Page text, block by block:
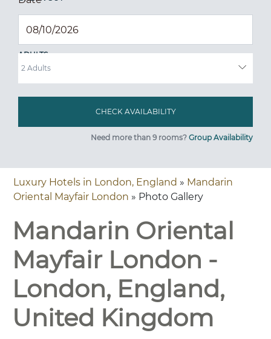
ADULTS
Need more than 9 rooms? Group Availability
Luxury Hotels in London, England » Mandarin
Oriental Mayfair London » Photo Gallery
Mandarin Oriental
Mayfair London -
London, England,
United Kingdom